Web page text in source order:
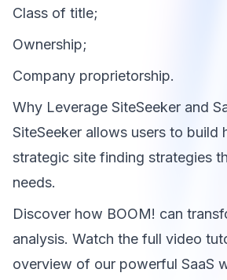
Class of title;
Ownership;
Company proprietorship.
Why Leverage SiteSeeker and
SiteSeeker allows users to build
strategic site finding strategies
needs.
Discover how BOOM! can
analysis. Watch the full video
overview of our powerful SaaS